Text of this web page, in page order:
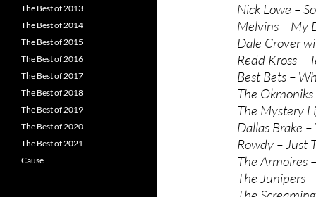
Nick Lowe –
Melvins – My
Dale Crover
Redd Kross –
Best Bets –
The Okmoniks
The Mystery
Dallas Brake
Rowdy – Just
The Armoires
The Junipers
The Best of 2013
The Best of 2014
The Best of 2015
The Best of 2016
The Best of 2017
The Best of 2018
The Best of 2019
The Best of 2020
The Best of 2021
Cause